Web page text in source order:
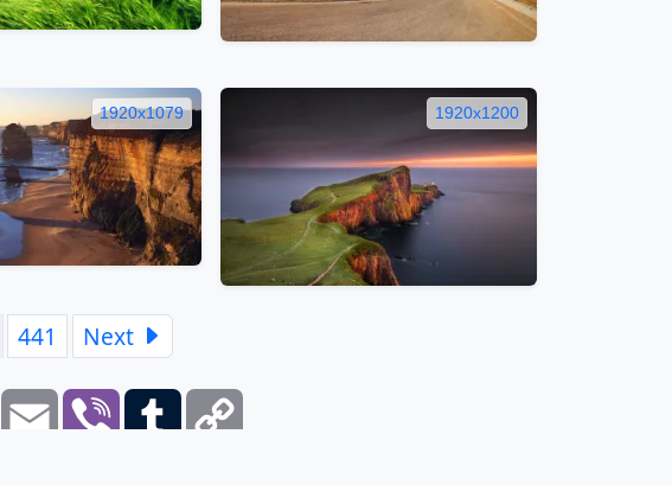
1920x1079 1920x1200
441 Next
LinkedInEmail Viber Tumblr